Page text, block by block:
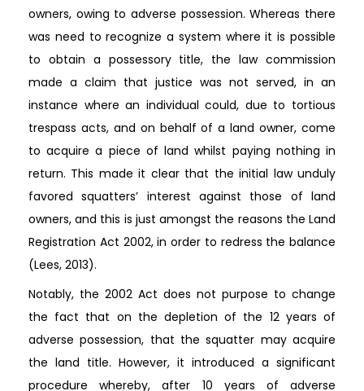
owners, owing to adverse possession. Whereas there
was need to recognize a system where it is possible
to obtain a possessory title, the law commission
made a claim that justice was not served, in an
instance where an individual could, due to tortious
trespass acts, and on behalf of a land owner, come
to acquire a piece of land whilst paying nothing in
return. This made it clear that the initial law unduly
favored squatters’ interest against those of land
owners, and this is just amongst the reasons the Land
Registration Act 2002, in order to redress the balance
(Lees, 2013).
Notably, the 2002 Act does not purpose to change
the fact that on the depletion of the 12 years of
adverse possession, that the squatter may acquire
the land title. However, it introduced a significant
procedure whereby, after 10 years of adverse